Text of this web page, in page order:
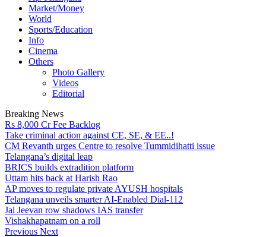
Market/Money
World
Sports/Education
Info
Cinema
Others
Photo Gallery
Videos
Editorial
Breaking News
Rs 8,000 Cr Fee Backlog
Take criminal action against CE, SE, & EE..!
CM Revanth urges Centre to resolve Tummidihatti issue
Telangana’s digital leap
BRICS builds extradition platform
Uttam hits back at Harish Rao
AP moves to regulate private AYUSH hospitals
Telangana unveils smarter AI-Enabled Dial-112
Jal Jeevan row shadows IAS transfer
Vishakhapatnam on a roll
Previous Next